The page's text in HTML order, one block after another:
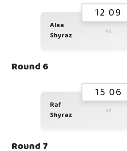
12 09
Alea
Shyraz
vs
Round 6
15 06
Raf
Shyraz
vs
Round 7